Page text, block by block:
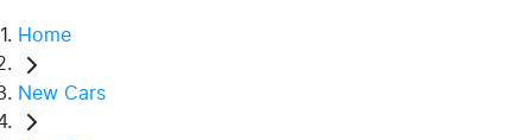
Home
New Cars